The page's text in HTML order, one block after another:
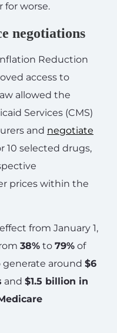
for worse.
negotiations
Reduction
access to
allowed the
Services (CMS)
and negotiate
10 selected drugs,
prices within the
from January 1,
38% to 79% of
generate around $6
and $1.5 billion in